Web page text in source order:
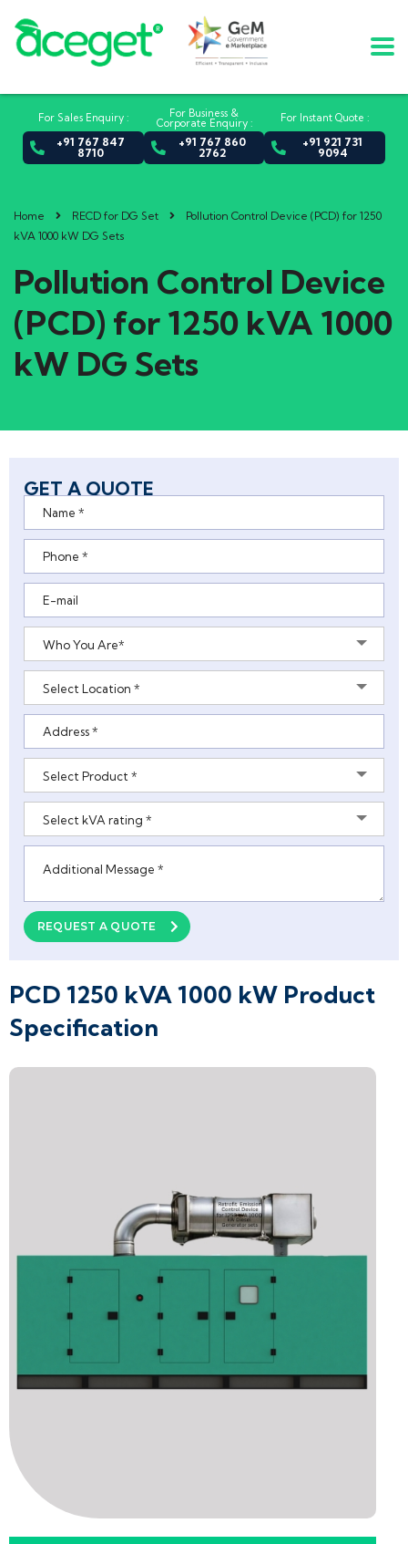
For Sales Enquiry :
+91 767 847
8710
For Business &
Corporate Enquiry :
+91 767 860
2762
For Instant Quote :
+91 921 731
9094
Home RECD for DG Set
Pollution Control Device (PCD) for 1250
kVA 1000 kW DG Sets
Pollution Control Device
(PCD) for 1250 kVA 1000
kW DG Sets
PCD 1250 kVA 1000 kW Product
Specification
GET A QUOTE
Who You Are*
Select Location *
Select Product *
Select kVA rating *
Please leave this field empty.
REQUEST A QUOTE